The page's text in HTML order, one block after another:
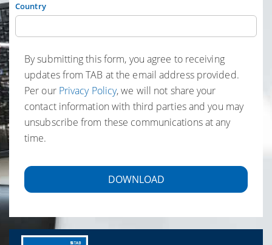
Country
By submitting this form, you agree to receiving
updates from TAB at the email address provided.
Per our Privacy Policy, we will not share your
contact information with third parties and you may
unsubscribe from these communications at any
time.